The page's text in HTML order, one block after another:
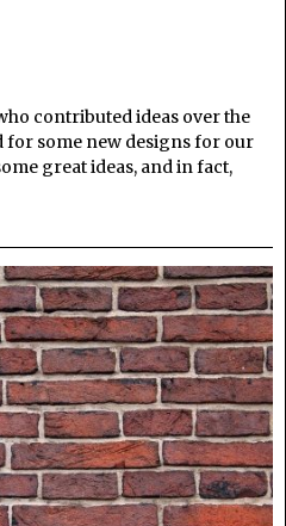
contributed ideas over the
for some new designs for our
great ideas, and in fact,